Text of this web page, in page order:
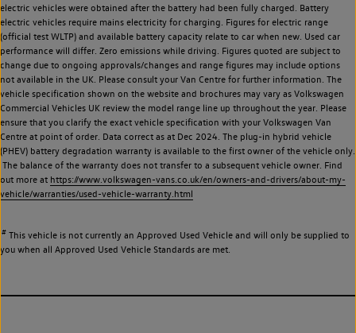
electric vehicles were obtained after the battery had been fully charged. Battery
electric vehicles require mains electricity for charging. Figures for electric range
(official test WLTP) and available battery capacity relate to car when new. Used car
performance will differ. Zero emissions while driving. Figures quoted are subject to
change due to ongoing approvals/changes and range figures may include options
not available in the UK. Please consult your Van Centre for further information. The
vehicle specification shown on the website and brochures may vary as Volkswagen
Commercial Vehicles UK review the model range line up throughout the year. Please
ensure that you clarify the exact vehicle specification with your Volkswagen Van
Centre at point of order. Data correct as at Dec 2024. The plug-in hybrid vehicle
(PHEV) battery degradation warranty is available to the first owner of the vehicle only.
The balance of the warranty does not transfer to a subsequent vehicle owner. Find
out more at https://www.volkswagen-vans.co.uk/en/owners-and-drivers/about-my-
vehicle/warranties/used-vehicle-warranty.html
# This vehicle is not currently an Approved Used Vehicle and will only be supplied to
you when all Approved Used Vehicle Standards are met.